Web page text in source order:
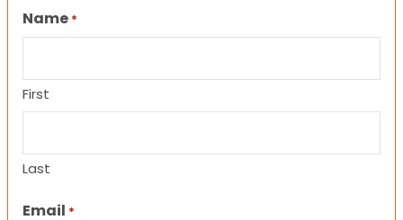
Name *
First
Last
Email *